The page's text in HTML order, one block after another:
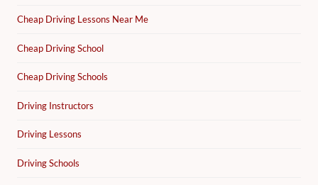
Cheap Driving Lessons Near Me
Cheap Driving School
Cheap Driving Schools
Driving Instructors
Driving Lessons
Driving Schools